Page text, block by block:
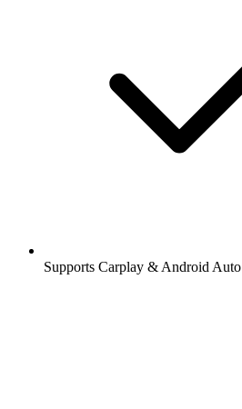
Supports Carplay & Android Auto